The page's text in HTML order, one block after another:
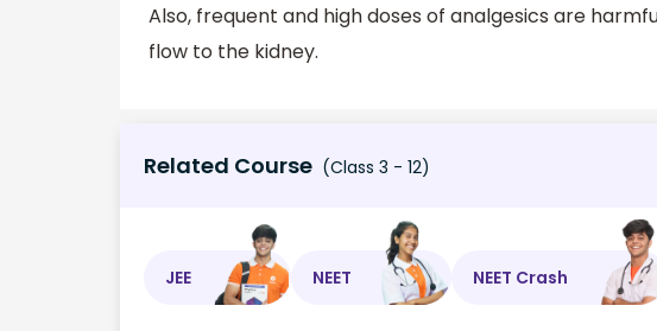
Also, frequent and high doses of analgesics are
flow to the kidney.
Related Course (Class 3 - 12)
JEE NEET NEET Crash